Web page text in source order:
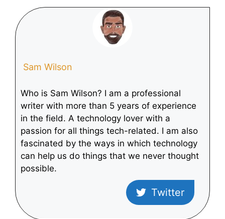
Mixed-Reality
Tech, Taking on
Debuting on
Samsung’s
Project Moohan
Sam Wilson
Who is Sam Wilson? I am a professional
writer with more than 5 years of experience
in the field. A technology lover with a
passion for all things tech-related. I am also
fascinated by the ways in which technology
can help us do things that we never thought
possible.
Twitter